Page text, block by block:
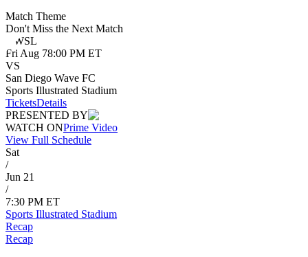
Match Theme
Don't Miss the Next Match
NWSL
FriAug 78:00 PM ET
VS
San Diego Wave FC
Sports Illustrated Stadium
TicketsDetails
PRESENTED BY
WATCH ONPrime Video
View Full Schedule
Sat
/
Jun 21
/
7:30 PM ET
Sports Illustrated Stadium
Recap
Recap